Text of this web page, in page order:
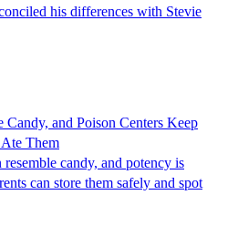
his differences with Stevie
and Poison Centers Keep
Them
candy, and potency is
can store them safely and spot